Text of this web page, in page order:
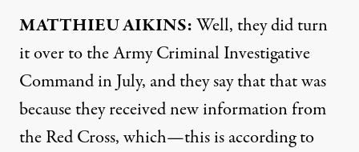
MATTHIEUAIKINS:Well, they did turn
it over to the Army Criminal Investigative
Command in July, and they say that that was
because they received new information from
the Red Cross, which—this is according to